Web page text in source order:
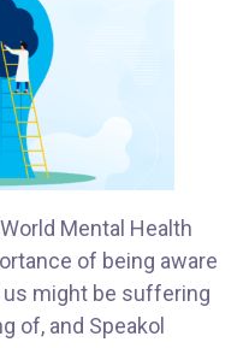
Mental Health
of being aware
might be suffering
of, and Speakol